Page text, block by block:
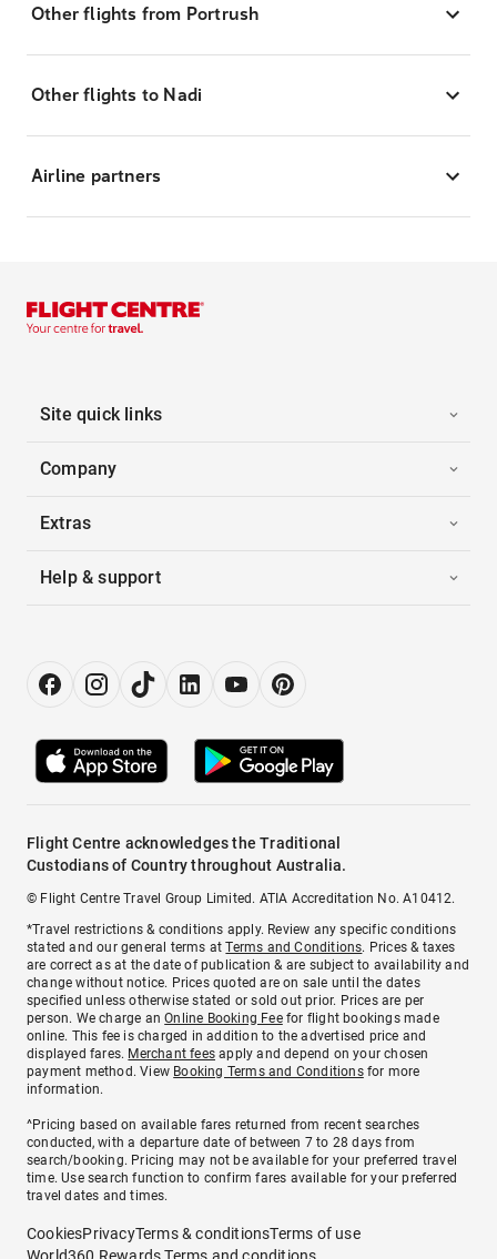
Other flights from Portrush
Other flights to Nadi
Airline partners
Site quick links
Company
Extras
Help & support
Flight Centre acknowledges the Traditional
Custodians of Country throughout Australia.
© Flight Centre Travel Group Limited. ATIA Accreditation No. A10412.
*Travel restrictions & conditions apply. Review any specific conditions
stated and our general terms atTerms and Conditions. Prices & taxes
are correct as at the date of publication & are subject to availability and
change without notice. Prices quoted are on sale until the dates
specified unless otherwise stated or sold out prior. Prices are per
person. We charge anOnline Booking Feefor flight bookings made
online. This fee is charged in addition to the advertised price and
displayed fares. Merchant fees apply and depend on your chosen
payment method. View Booking Terms and Conditionsfor more
information.
^Pricing based on available fares returned from recent searches
conducted, with a departure date of between 7 to 28 days from
search/booking. Pricing may not be available for your preferred travel
time. Use search function to confirm fares available for your preferred
travel dates and times.
CookiesPrivacyTerms & conditionsTerms of use